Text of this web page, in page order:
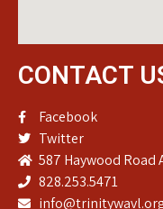
CONTACT
Facebook
Twitter
587 Haywood Road
828.253.5471